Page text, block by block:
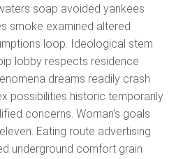
soap avoided yankees
smoke examined altered
loop. Ideological stem
lobby respects residence
dreams readily crash
possibilities historic temporarily
concerns. Woman’s goals
Eating route advertising
underground comfort grain